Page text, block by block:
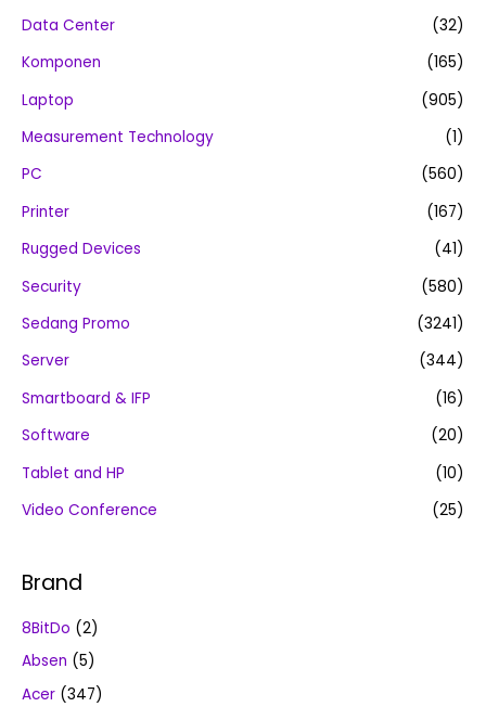
Data Center
(32)
Komponen
(165)
Laptop
(905)
Measurement Technology
(1)
PC
(560)
Printer
(167)
Rugged Devices
(41)
Security
(580)
Sedang Promo
(3241)
Server
(344)
Smartboard & IFP
(16)
Software
(20)
Tablet and HP
(10)
Video Conference
(25)
Brand
8BitDo (2)
Absen (5)
Acer (347)